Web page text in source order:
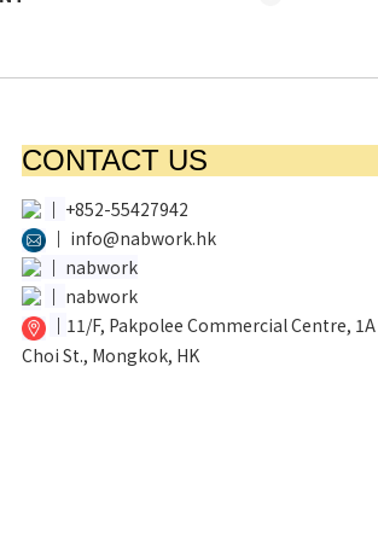
CONTACT US
│ +852-55427942
│ info@nabwork.hk
│ nabwork
│ nabwork
│ 11/F, Pakpolee Commercial Centre, 1A
Choi St., Mongkok, HK